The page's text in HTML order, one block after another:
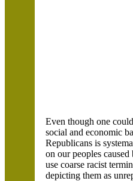
Even though one
social and economic
Republicans is
on our peoples
use coarse racist
depicting them as